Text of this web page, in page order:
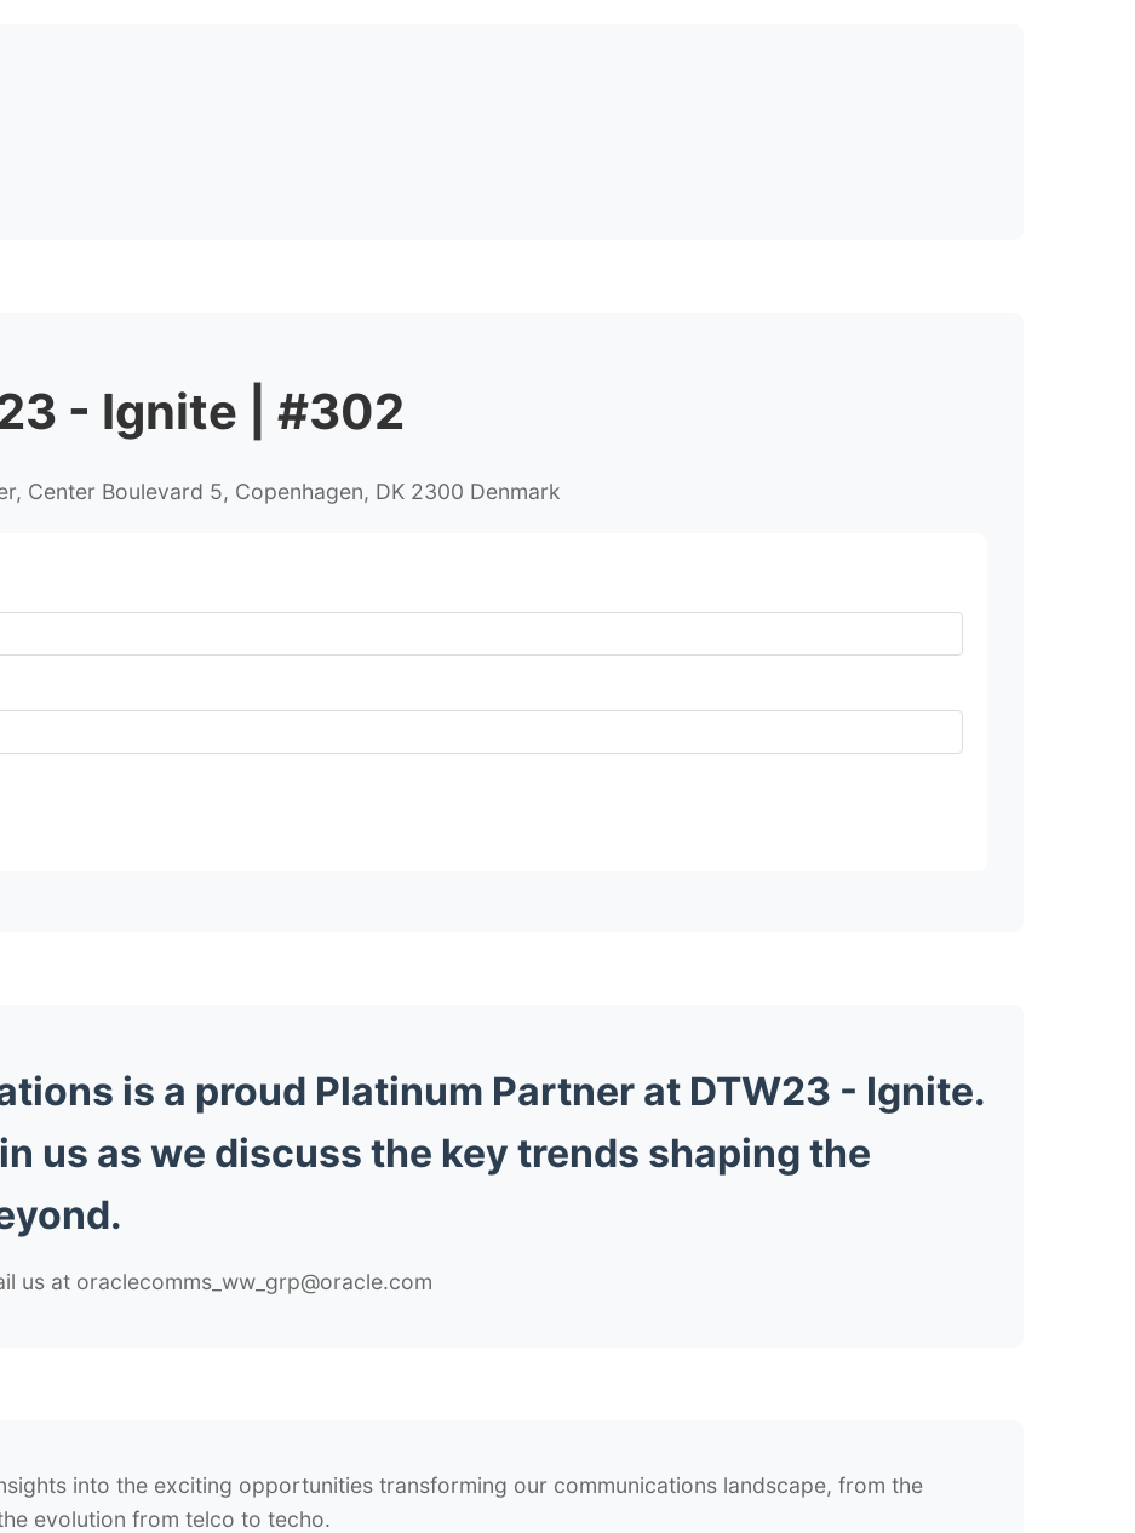
- Ignite | #302
Center Boulevard 5, Copenhagen, DK 2300 Denmark
is a proud Platinum Partner at DTW23 - Ignite.
us as we discuss the key trends shaping the
us at oraclecomms_ww_grp@oracle.com
into the exciting opportunities transforming our communications landscape, from the
evolution from telco to techo.